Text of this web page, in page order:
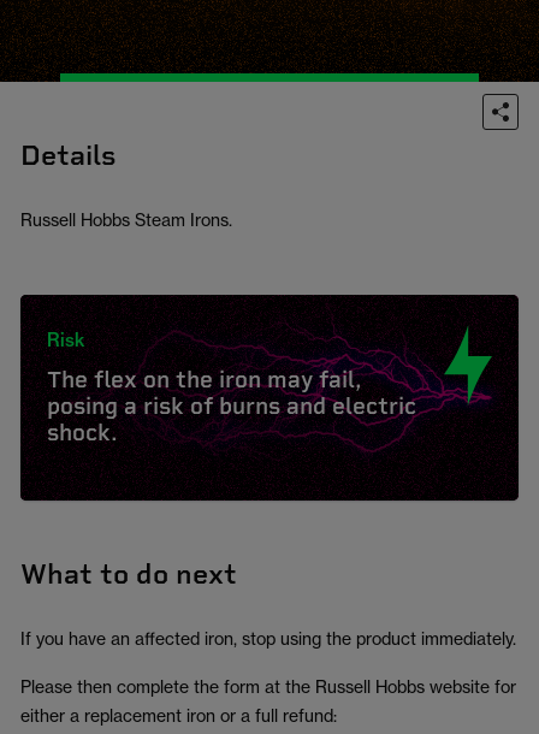
Details
Russell Hobbs Steam Irons.
Risk
The flex on the iron may fail,
posing a risk of burns and electric
shock.
What to do next
If you have an affected iron, stop using the product immediately.
Please then complete the form at the Russell Hobbs website for
either a replacement iron or a full refund: